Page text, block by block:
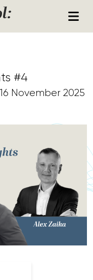
#4
16 November 2025